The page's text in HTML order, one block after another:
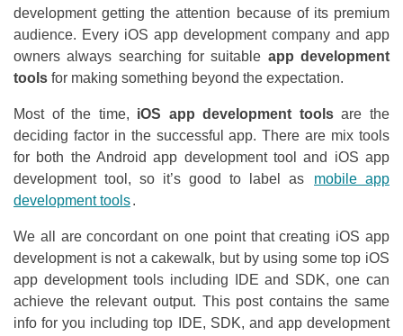
development getting the attention because of its premium
audience. Every iOS app development company and app
owners always searching for suitable app development
tools for making something beyond the expectation.
Most of the time, iOS app development toolsare the
deciding factor in the successful app. There are mix tools
for both the Android app development tool and iOS app
development tool, so it’s good to label as
mobile app
development tools.
We all are concordant on one point that creating iOS app
development is not a cakewalk, but by using some top iOS
app development tools including IDE and SDK, one can
achieve the relevant output. This post contains the same
info for you including top IDE, SDK, and app development